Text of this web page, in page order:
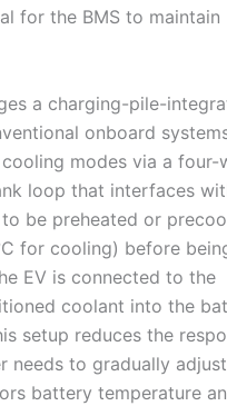
for the BMS to maintain
a charging-pile-
onboard
modes via a four-
loop that interfaces
be preheated or
for cooling) before
EV is connected to the
coolant into the
setup reduces the
needs to gradually
battery temperature